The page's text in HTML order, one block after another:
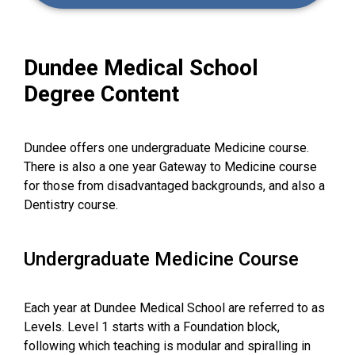
Dundee Medical School
Degree Content
Dundee offers one undergraduate Medicine course.
There is also a one year Gateway to Medicine course
for those from disadvantaged backgrounds, and also a
Dentistry course.
Undergraduate Medicine Course
Each year at Dundee Medical School are referred to as
Levels. Level 1 starts with a Foundation block,
following which teaching is modular and spiralling in